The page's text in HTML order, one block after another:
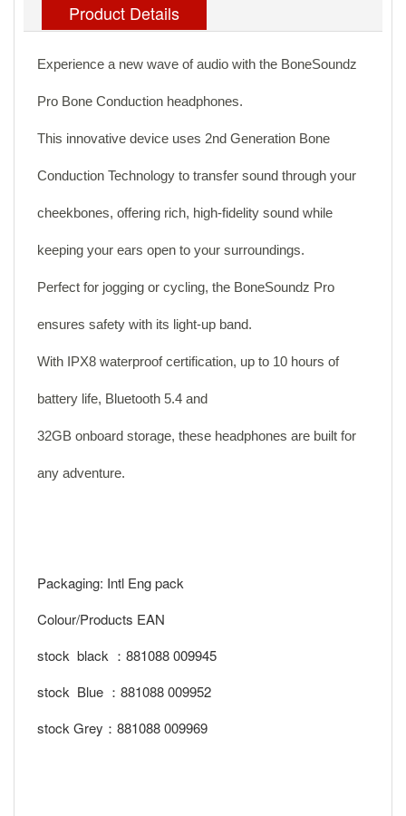
Product Details
Experience a new wave of audio with the BoneSoundz
Pro Bone Conduction headphones.
This innovative device uses 2nd Generation Bone
Conduction Technology to transfer sound through your
cheekbones, offering rich, high-fidelity sound while
keeping your ears open to your surroundings.
Perfect for jogging or cycling, the BoneSoundz Pro
ensures safety with its light-up band.
With IPX8 waterproof certification, up to 10 hours of
battery life, Bluetooth 5.4 and
32GB onboard storage, these headphones are built for
any adventure.
Packaging: Intl Eng pack
Colour/Products EAN
stock black ：881088 009945
stock Blue ：881088 009952
stock Grey：881088 009969